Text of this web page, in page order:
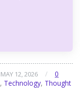
MAY 12, 2026 /
0
, Technology, Thought